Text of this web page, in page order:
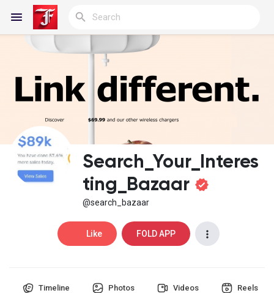
Reels
Discover Blogs
My Blogs
Discover Groups
Search_Your_Interes
ting_Bazaar
@search_bazaar
Like FOLD APP
Timeline Photos Videos Reels